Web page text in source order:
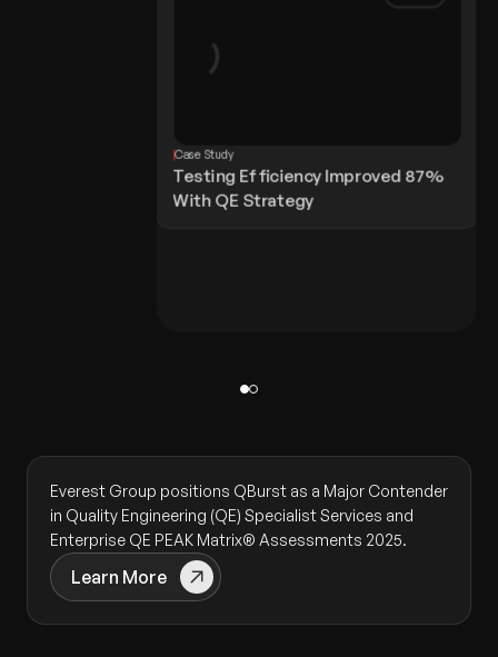
Case Study
Testing Efficiency Improved 87%
With QE Strategy
Everest Group positions QBurst as a Major Contender
in Quality Engineering (QE) Specialist Services and
Enterprise QE PEAK Matrix® Assessments 2025.
Learn More